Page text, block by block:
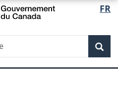
FR